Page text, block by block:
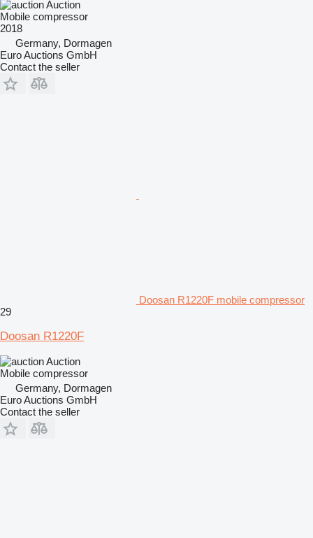
Auction
Mobile compressor
2018
Germany, Dormagen
Euro Auctions GmbH
Contact the seller
Doosan R1220F mobile compressor
29
Doosan R1220F
Auction
Mobile compressor
Germany, Dormagen
Euro Auctions GmbH
Contact the seller